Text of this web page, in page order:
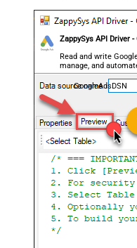
ZappySys API Driver -
Read and write
manage, and
performance —
GoogleAdsDSN